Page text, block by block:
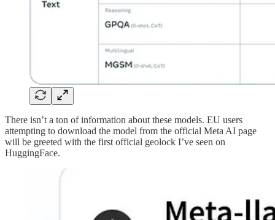
There isn’t a ton of information about these models. EU users
attempting to download the model from the official Meta AI page
will be greeted with the first official geolock I’ve seen on
HuggingFace.